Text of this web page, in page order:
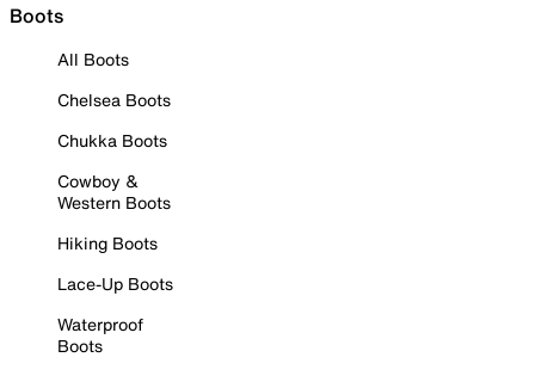
Boots
All Boots
Chelsea Boots
Chukka Boots
Cowboy &
Western Boots
Hiking Boots
Lace-Up Boots
Waterproof
Boots